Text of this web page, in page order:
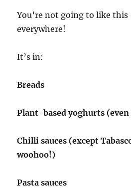
You’re not going to like
everywhere!
It’s in:
Breads
Plant-based yoghurts
Chilli sauces (except
woohoo!)
Pasta sauces